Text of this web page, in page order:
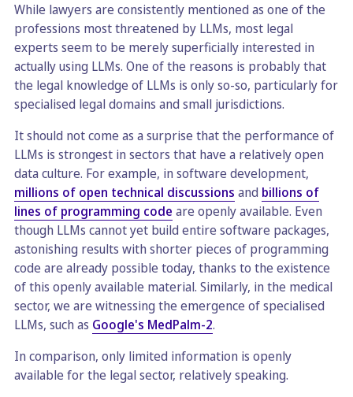
While lawyers are consistently mentioned as one of the
professions most threatened by LLMs, most legal
experts seem to be merely superficially interested in
actually using LLMs. One of the reasons is probably that
the legal knowledge of LLMs is only so-so, particularly for
specialised legal domains and small jurisdictions.
It should not come as a surprise that the performance of
LLMs is strongest in sectors that have a relatively open
data culture. For example, in software development,
millions of open technical discussions and billions of
lines of programming code are openly available. Even
though LLMs cannot yet build entire software packages,
astonishing results with shorter pieces of programming
code are already possible today, thanks to the existence
of this openly available material. Similarly, in the medical
sector, we are witnessing the emergence of specialised
LLMs, such as Google's MedPalm-2.
In comparison, only limited information is openly
available for the legal sector, relatively speaking.